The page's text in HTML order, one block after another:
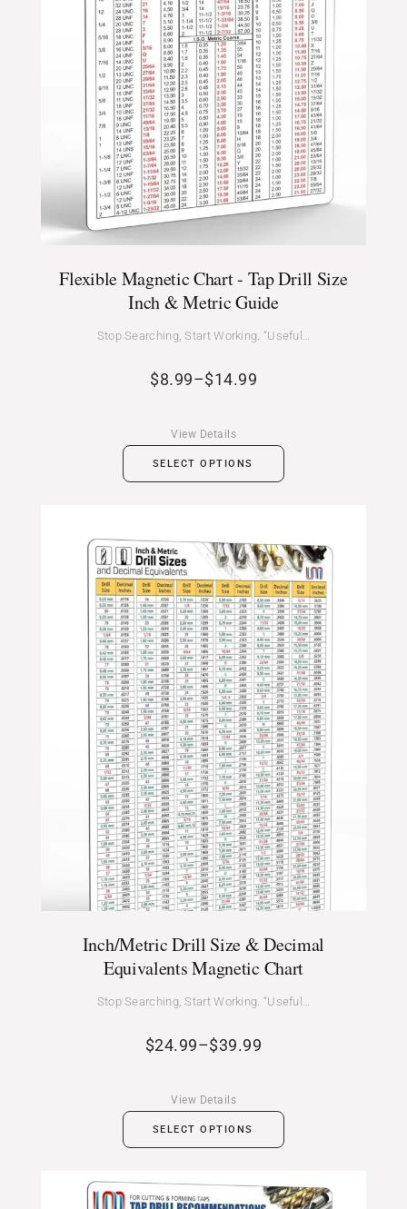
Flexible Magnetic Chart - Tap Drill Size
Inch & Metric Guide
Stop Searching, Start Working. “Useful…
$8.99–$14.99
SELECT OPTIONS
View Details
Inch/Metric Drill Size & Decimal
Equivalents Magnetic Chart
Stop Searching, Start Working. “Useful…
$24.99–$39.99
$24.99
through
$39.99
SELECT OPTIONS
View Details